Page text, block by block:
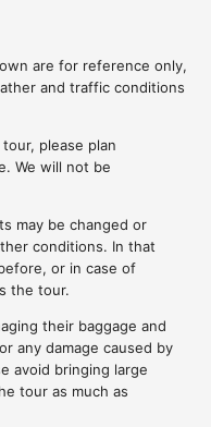
are for reference only,
and traffic conditions
please plan
We will not be
may be changed or
conditions. In that
or in case of
the tour.
their baggage and
any damage caused by
avoid bringing large
tour as much as